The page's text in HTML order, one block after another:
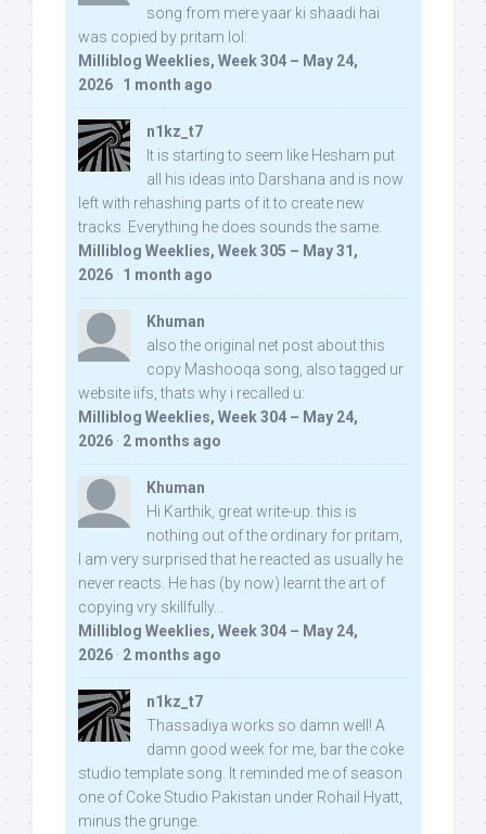
song from mere yaar ki shaadi hai
was copied by pritam lol:
Milliblog Weeklies, Week 304 – May 24,
2026 · 1 month ago
n1kz_t7
It is starting to seem like Hesham put
all his ideas into Darshana and is now
left with rehashing parts of it to create new
tracks. Everything he does sounds the same.
Milliblog Weeklies, Week 305 – May 31,
2026 · 1 month ago
Khuman
also the original net post about this
copy Mashooqa song, also tagged ur
website iifs, thats why i recalled u:
Milliblog Weeklies, Week 304 – May 24,
2026 · 2 months ago
Khuman
Hi Karthik, great write-up. this is
nothing out of the ordinary for pritam,
I am very surprised that he reacted as usually he
never reacts. He has (by now) learnt the art of
copying vry skillfully...
Milliblog Weeklies, Week 304 – May 24,
2026 · 2 months ago
n1kz_t7
Thassadiya works so damn well! A
damn good week for me, bar the coke
studio template song. It reminded me of season
one of Coke Studio Pakistan under Rohail Hyatt,
minus the grunge.